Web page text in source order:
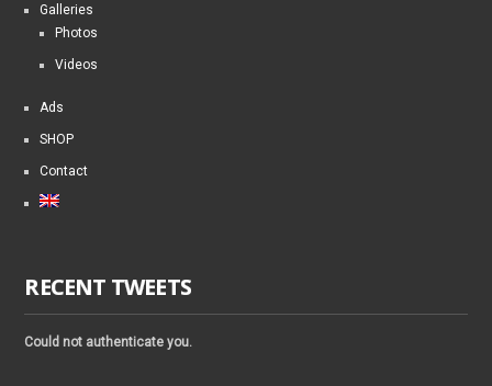
Galleries
Photos
Videos
Ads
SHOP
Contact
RECENT TWEETS
Could not authenticate you.